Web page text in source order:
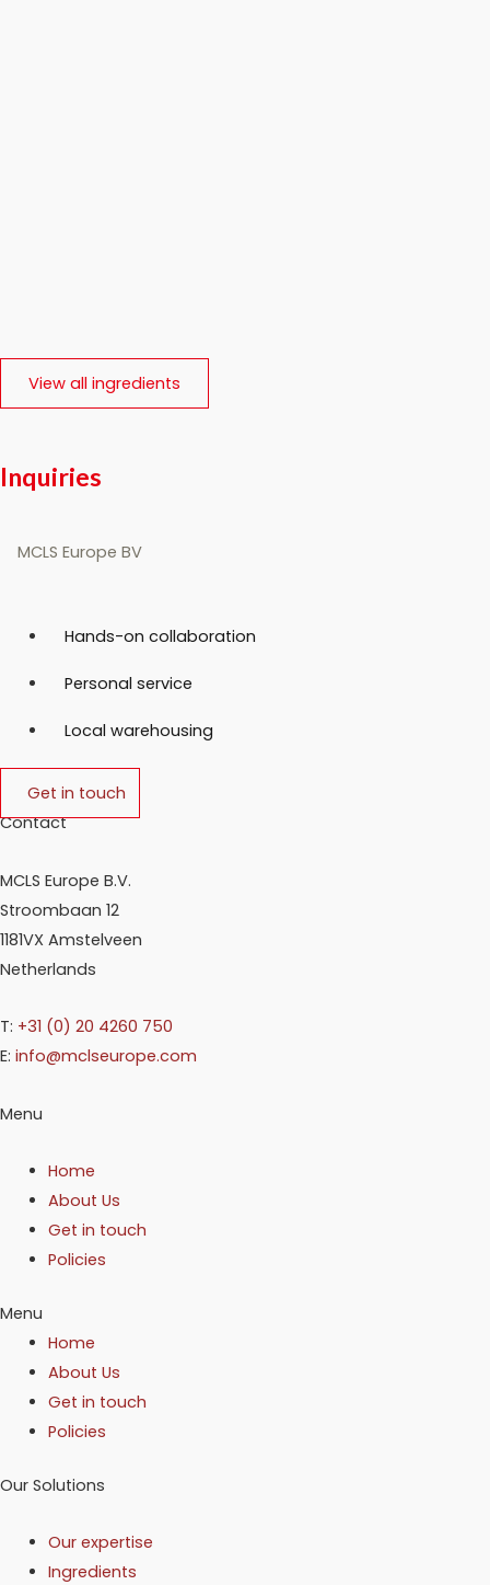
View all ingredients
Inquiries
MCLS Europe BV
Hands-on collaboration
Personal service
Local warehousing
Get in touch
Contact
MCLS Europe B.V.
Stroombaan 12
1181VX Amstelveen
Netherlands
T: +31 (0) 20 4260 750
E: info@mclseurope.com
Menu
Home
About Us
Get in touch
Policies
Menu
Home
About Us
Get in touch
Policies
Our Solutions
Our expertise
Ingredients